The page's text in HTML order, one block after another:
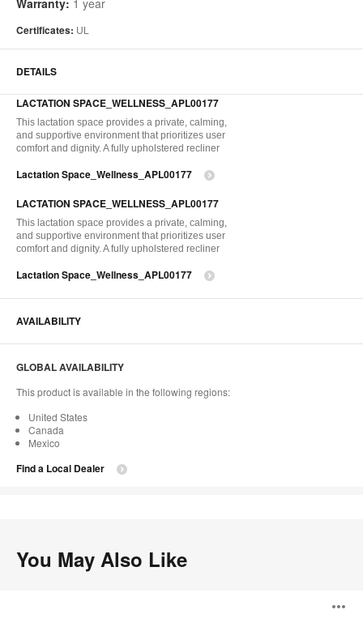
Certificates: UL
DETAILS
LACTATION SPACE_WELLNESS_APL00177
This lactation space provides a private, calming,
and supportive environment that prioritizes user
comfort and dignity. A fully upholstered recliner
Lactation Space_Wellness_APL00177
LACTATION SPACE_WELLNESS_APL00177
This lactation space provides a private, calming,
and supportive environment that prioritizes user
comfort and dignity. A fully upholstered recliner
Lactation Space_Wellness_APL00177
AVAILABILITY
GLOBAL AVAILABILITY
This product is available in the following regions:
United States
Canada
Mexico
Find a Local Dealer
You May Also Like